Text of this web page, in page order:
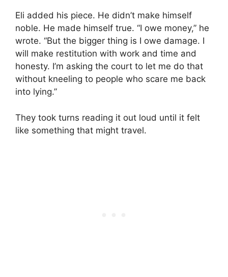
Eli added his piece. He didn’t make himself
noble. He made himself true. “I owe money,” he
wrote. “But the bigger thing is I owe damage. I
will make restitution with work and time and
honesty. I’m asking the court to let me do that
without kneeling to people who scare me back
into lying.”
They took turns reading it out loud until it felt
like something that might travel.